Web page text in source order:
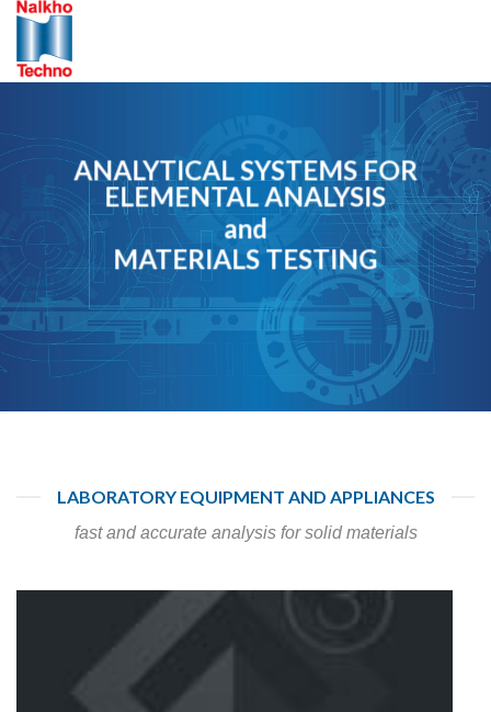
Skip
content
ANALYTICAL SYSTEMS FOR
ELEMENTAL ANALYSIS
and
MATERIALS TESTING
LABORATORY EQUIPMENT AND APPLIANCES
fast and accurate analysis for solid materials